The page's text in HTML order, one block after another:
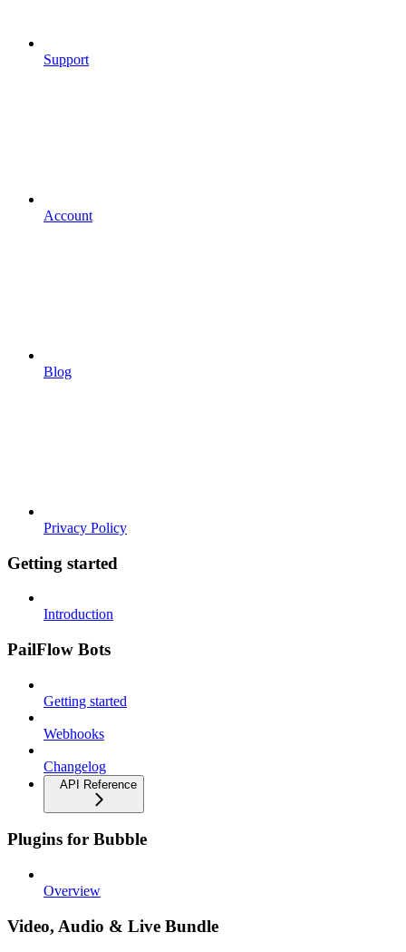
Support
Account
Blog
Privacy Policy
Getting started
Introduction
PailFlow Bots
Getting started
Webhooks
Changelog
API Reference
Plugins for Bubble
Overview
Video, Audio & Live Bundle